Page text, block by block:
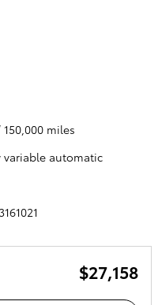
miles
automatic
$27,158